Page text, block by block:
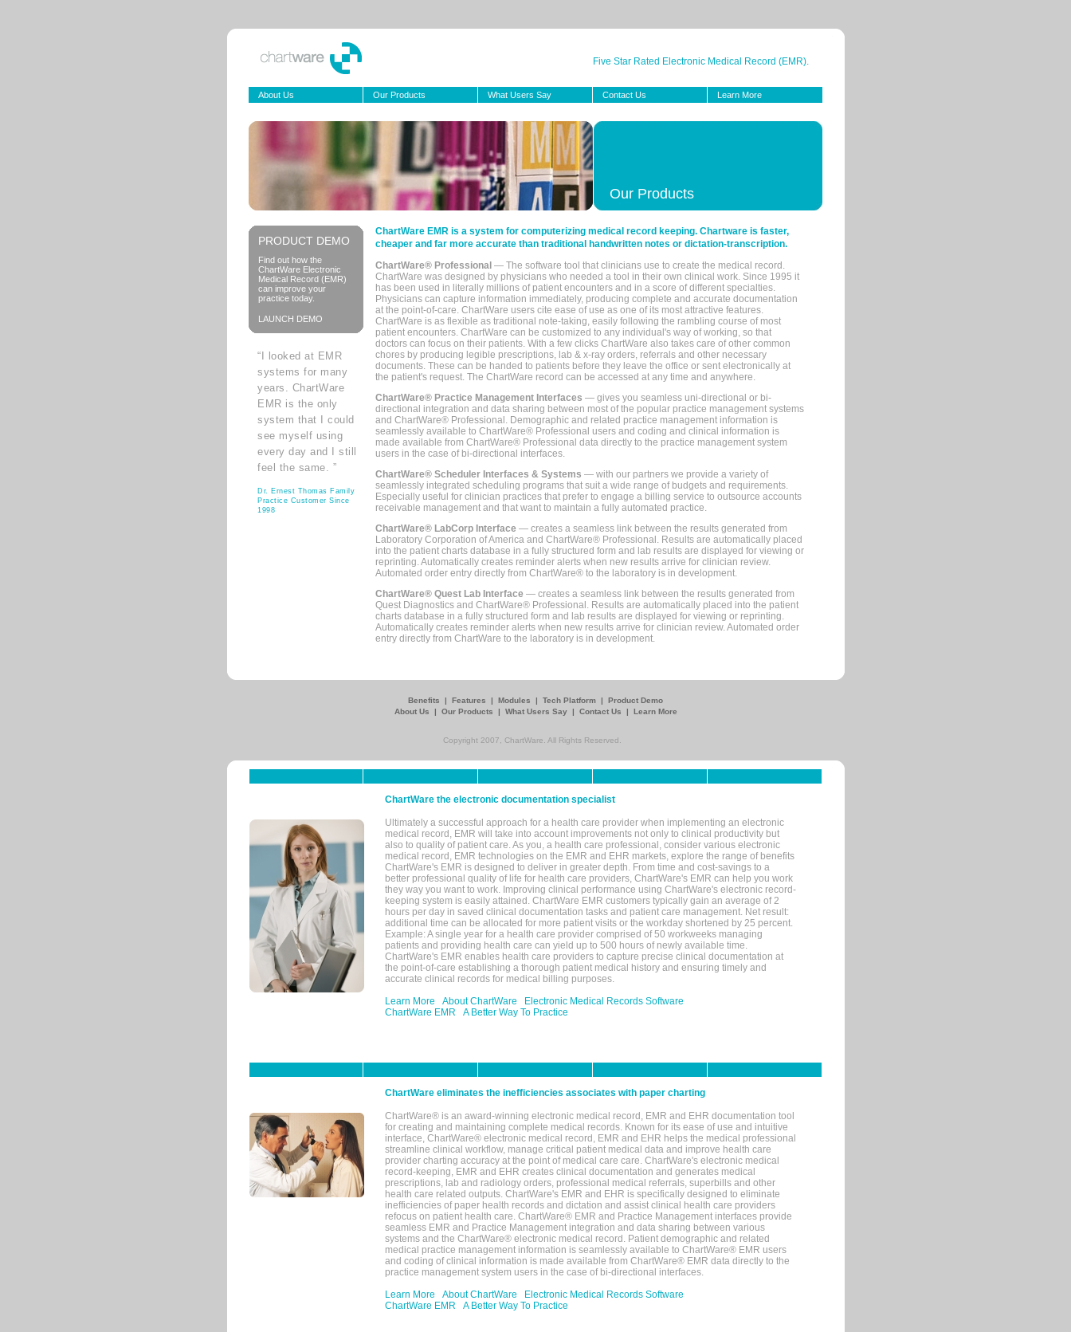
Five Star Rated Electronic Medical Record (EMR).
About Us Our Products What Users Say Contact Us Learn More
Our Products
PRODUCT DEMO
Find out how the
ChartWare Electronic
Medical Record (EMR)
can improve your
practice today.
LAUNCH DEMO
“I looked at EMR
systems for many
years. ChartWare
EMR is the only
system that I could
see myself using
every day and I still
feel the same. ”
Dr. Ernest Thomas Family
Practice Customer Since
1998
ChartWare EMR is a system for computerizing medical record keeping. Chartware is faster,
cheaper and far more accurate than traditional handwritten notes or dictation-transcription.
ChartWare® Professional — The software tool that clinicians use to create the medical record.
ChartWare was designed by physicians who needed a tool in their own clinical work. Since 1995 it
has been used in literally millions of patient encounters and in a score of different specialties.
Physicians can capture information immediately, producing complete and accurate documentation
at the point-of-care. ChartWare users cite ease of use as one of its most attractive features.
ChartWare is as flexible as traditional note-taking, easily following the rambling course of most
patient encounters. ChartWare can be customized to any individual's way of working, so that
doctors can focus on their patients. With a few clicks ChartWare also takes care of other common
chores by producing legible prescriptions, lab & x-ray orders, referrals and other necessary
documents. These can be handed to patients before they leave the office or sent electronically at
the patient's request. The ChartWare record can be accessed at any time and anywhere.
ChartWare® Practice Management Interfaces — gives you seamless uni-directional or bi-
directional integration and data sharing between most of the popular practice management systems
and ChartWare® Professional. Demographic and related practice management information is
seamlessly available to ChartWare® Professional users and coding and clinical information is
made available from ChartWare® Professional data directly to the practice management system
users in the case of bi-directional interfaces.
ChartWare® Scheduler Interfaces & Systems — with our partners we provide a variety of
seamlessly integrated scheduling programs that suit a wide range of budgets and requirements.
Especially useful for clinician practices that prefer to engage a billing service to outsource accounts
receivable management and that want to maintain a fully automated practice.
ChartWare® LabCorp Interface — creates a seamless link between the results generated from
Laboratory Corporation of America and ChartWare® Professional. Results are automatically placed
into the patient charts database in a fully structured form and lab results are displayed for viewing or
reprinting. Automatically creates reminder alerts when new results arrive for clinician review.
Automated order entry directly from ChartWare® to the laboratory is in development.
ChartWare® Quest Lab Interface — creates a seamless link between the results generated from
Quest Diagnostics and ChartWare® Professional. Results are automatically placed into the patient
charts database in a fully structured form and lab results are displayed for viewing or reprinting.
Automatically creates reminder alerts when new results arrive for clinician review. Automated order
entry directly from ChartWare to the laboratory is in development.
Benefits | Features | Modules | Tech Platform | Product Demo
About Us
| Our Products | What Users Say | Contact Us | Learn More
Copyright 2007, ChartWare. All Rights Reserved.
ChartWare the electronic documentation specialist
Ultimately a successful approach for a health care provider when implementing an electronic
medical record, EMR will take into account improvements not only to clinical productivity but
also to quality of patient care. As you, a health care professional, consider various electronic
medical record, EMR technologies on the EMR and EHR markets, explore the range of benefits
ChartWare's EMR is designed to deliver in greater depth. From time and cost-savings to a
better professional quality of life for health care providers, ChartWare's EMR can help you work
they way you want to work. Improving clinical performance using ChartWare's electronic record-
keeping system is easily attained. ChartWare EMR customers typically gain an average of 2
hours per day in saved clinical documentation tasks and patient care management. Net result:
additional time can be allocated for more patient visits or the workday shortened by 25 percent.
Example: A single year for a health care provider comprised of 50 workweeks managing
patients and providing health care can yield up to 500 hours of newly available time.
ChartWare's EMR enables health care providers to capture precise clinical documentation at
the point-of-care establishing a thorough patient medical history and ensuring timely and
accurate clinical records for medical billing purposes.
Learn More
About ChartWare
Electronic Medical Records Software
ChartWare EMR
A Better Way To Practice
ChartWare eliminates the inefficiencies associates with paper charting
ChartWare® is an award-winning electronic medical record, EMR and EHR documentation tool
for creating and maintaining complete medical records. Known for its ease of use and intuitive
interface, ChartWare® electronic medical record, EMR and EHR helps the medical professional
streamline clinical workflow, manage critical patient medical data and improve health care
provider charting accuracy at the point of medical care care. ChartWare's electronic medical
record-keeping, EMR and EHR creates clinical documentation and generates medical
prescriptions, lab and radiology orders, professional medical referrals, superbills and other
health care related outputs. ChartWare's EMR and EHR is specifically designed to eliminate
inefficiencies of paper health records and dictation and assist clinical health care providers
refocus on patient health care. ChartWare® EMR and Practice Management interfaces provide
seamless EMR and Practice Management integration and data sharing between various
systems and the ChartWare® electronic medical record. Patient demographic and related
medical practice management information is seamlessly available to ChartWare® EMR users
and coding of clinical information is made available from ChartWare® EMR data directly to the
practice management system users in the case of bi-directional interfaces.
Learn More
About ChartWare
Electronic Medical Records Software
ChartWare EMR
A Better Way To Practice